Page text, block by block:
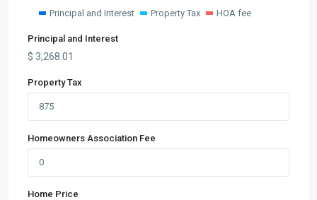
Principal and Interest Property Tax HOA fee
Principal and Interest
$ 3,268.01
Property Tax
Homeowners Association Fee
Home Price